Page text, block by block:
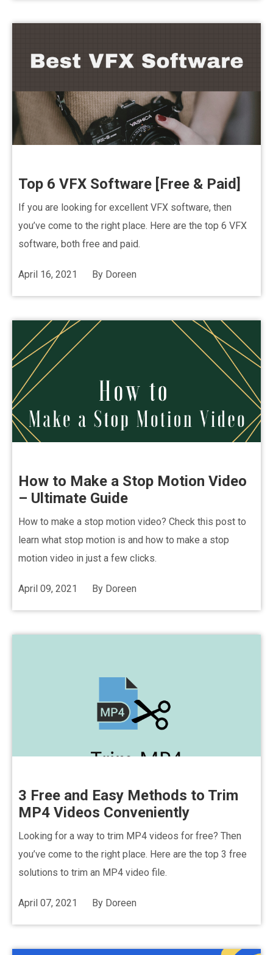
Top 6 VFX Software [Free & Paid]
If you are looking for excellent VFX software, then
you’ve come to the right place. Here are the top 6 VFX
software, both free and paid.
April 16, 2021 By Doreen
How to Make a Stop Motion Video
– Ultimate Guide
How to make a stop motion video? Check this post to
learn what stop motion is and how to make a stop
motion video in just a few clicks.
April 09, 2021 By Doreen
3 Free and Easy Methods to Trim
MP4 Videos Conveniently
Looking for a way to trim MP4 videos for free? Then
you’ve come to the right place. Here are the top 3 free
solutions to trim an MP4 video file.
April 07, 2021 By Doreen